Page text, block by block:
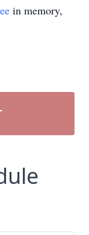
in memory,